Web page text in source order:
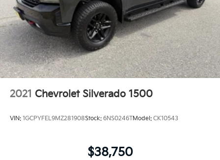
2021 Chevrolet Silverado 1500
VIN: 1GCPYFEL9MZ281908Stock: 6NS0246TModel: CK10543
$38,750